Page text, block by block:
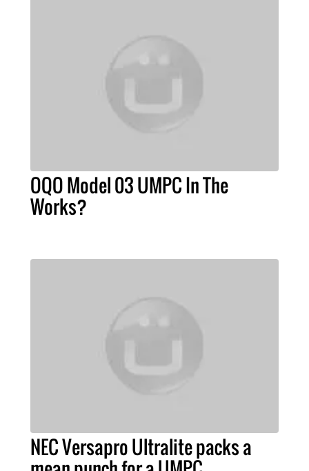
OQO Model 03 UMPC In The
Works?
NEC Versapro Ultralite packs a